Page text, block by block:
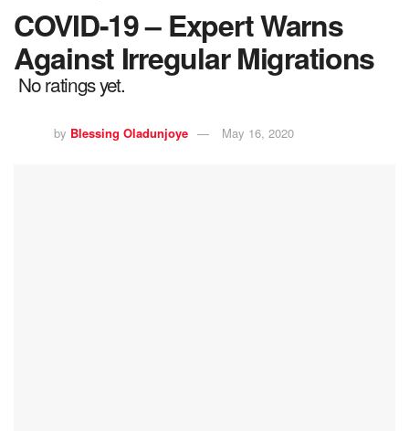
COVID-19 – Expert Warns
Against Irregular Migrations
No ratings yet.
by Blessing Oladunjoye May 16, 2020